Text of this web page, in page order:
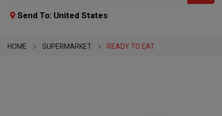
Send To: United States
HOME SUPERMARKET READY TO EAT